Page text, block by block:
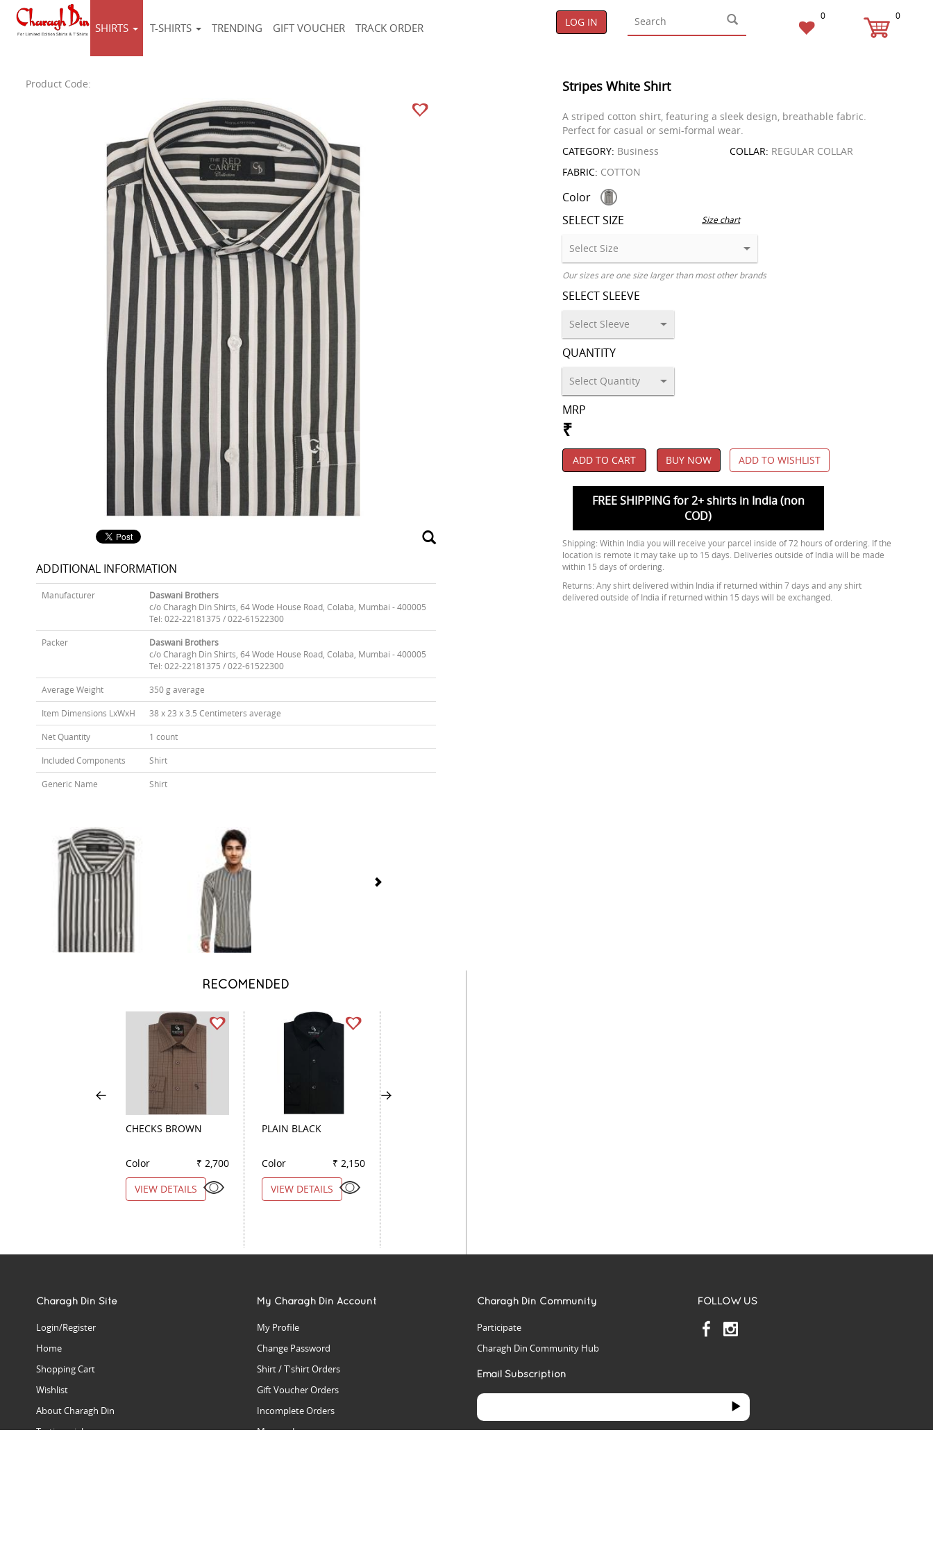
SHIRTS T-SHIRTS TRENDING GIFT VOUCHER TRACK ORDER LOG IN 0 0
Product Code:
ADDITIONAL INFORMATION
Manufacturer
Daswani Brothers
c/o Charagh Din Shirts, 64 Wode House Road, Colaba, Mumbai - 400005
Tel: 022-22181375 / 022-61522300
Packer
Daswani Brothers
c/o Charagh Din Shirts, 64 Wode House Road, Colaba, Mumbai - 400005
Tel: 022-22181375 / 022-61522300
Average Weight 350 g average
Item Dimensions LxWxH 38 x 23 x 3.5 Centimeters average
Net Quantity 1 count
Included Components Shirt
Generic Name Shirt
Stripes White Shirt
A striped cotton shirt, featuring a sleek design, breathable fabric.
Perfect for casual or semi-formal wear.
CATEGORY: Business COLLAR: REGULAR COLLAR
FABRIC: COTTON
Color
SELECT SIZE
Size chart
Our sizes are one size larger than most other brands
SELECT SLEEVE
QUANTITY
MRP
₹
ADD TO CART BUY NOW ADD TO WISHLIST
FREE SHIPPING for 2+ shirts in India (non
COD)
Shipping: Within India you will receive your parcel inside of 72 hours of ordering. If the
location is remote it may take up to 15 days. Deliveries outside of India will be made
within 15 days of ordering.
Returns: Any shirt delivered within India if returned within 7 days and any shirt
delivered outside of India if returned within 15 days will be exchanged.
RECOMENDED
CHECKS BROWN
Color
₹ 2,700
VIEW DETAILS
PLAIN BLACK
Color
₹ 2,150
VIEW DETAILS
Charagh Din Site
Login/Register
Home
Shopping Cart
Wishlist
About Charagh Din
Testimonials
My Charagh Din Account
My Profile
Change Password
Shirt / T'shirt Orders
Gift Voucher Orders
Incomplete Orders
Manage Issues
Charagh Din Community
Participate
Charagh Din Community Hub
FOLLOW US
Email Subscription